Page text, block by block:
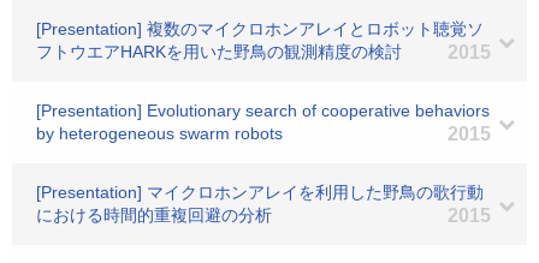
[Presentation] 複数のマイクロホンアレイとロボット聴覚ソ
フトウエアHARKを用いた野鳥の観測精度の検討
2015
[Presentation] Evolutionary search of cooperative behaviors
by heterogeneous swarm robots
2015
[Presentation] マイクロホンアレイを利用した野鳥の歌行動
における時間的重複回避の分析
2015